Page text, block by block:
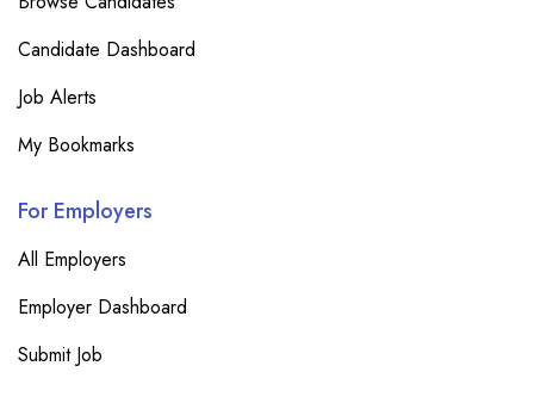
Candidate Dashboard
Job Alerts
My Bookmarks
For Employers
All Employers
Employer Dashboard
Submit Job